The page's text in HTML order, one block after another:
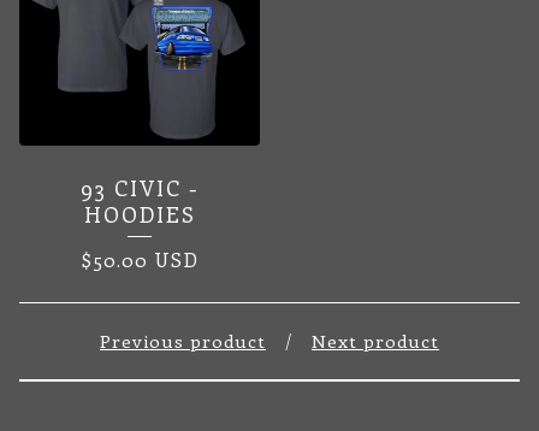
93 CIVIC -
HOODIES
$50.00 USD
Previous product Next product